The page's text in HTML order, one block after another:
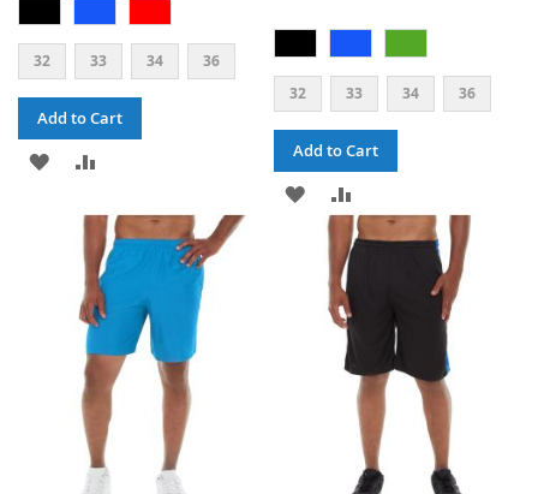
32 33 34 36
Add to Cart
ADD
LIST
COMPARE
32 33 34 36
Add to Cart
ADD
TO
WISH
LIST
TO
COMPARE